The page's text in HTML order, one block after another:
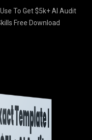
To Get $5k+ AI Audit
Free Download